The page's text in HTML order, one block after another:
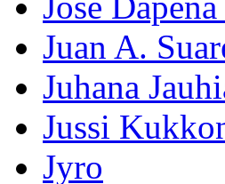
Juan A.
Juhana
Jussi
Jyro